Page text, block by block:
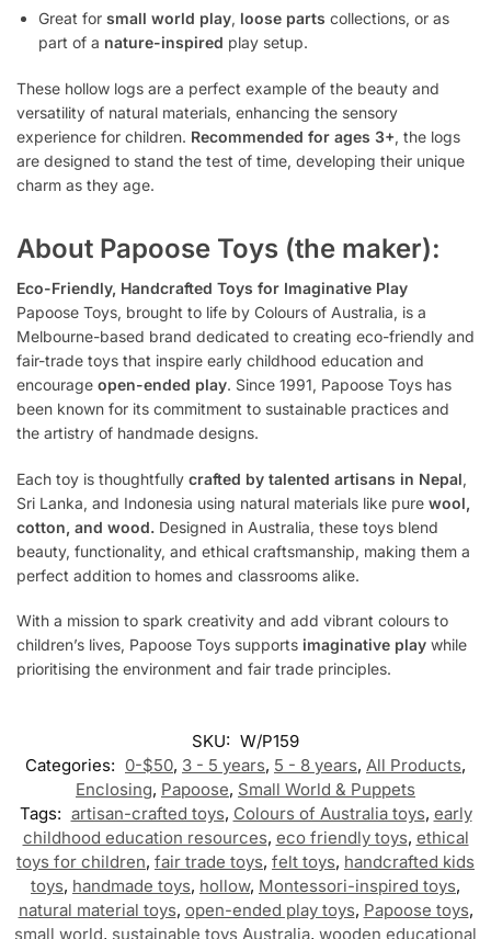
Great for small world play, loose parts collections, or as
part of a nature-inspired play setup.
These hollow logs are a perfect example of the beauty and
versatility of natural materials, enhancing the sensory
experience for children. Recommended for ages 3+, the logs
are designed to stand the test of time, developing their unique
charm as they age.
About Papoose Toys (the maker):
Eco-Friendly, Handcrafted Toys for Imaginative Play
Papoose Toys, brought to life by Colours of Australia, is a
Melbourne-based brand dedicated to creating eco-friendly and
fair-trade toys that inspire early childhood education and
encourage open-ended play. Since 1991, Papoose Toys has
been known for its commitment to sustainable practices and
the artistry of handmade designs.
Each toy is thoughtfully crafted by talented artisans in Nepal,
Sri Lanka, and Indonesia using natural materials like pure wool,
cotton, and wood. Designed in Australia, these toys blend
beauty, functionality, and ethical craftsmanship, making them a
perfect addition to homes and classrooms alike.
With a mission to spark creativity and add vibrant colours to
children’s lives, Papoose Toys supports imaginative play while
prioritising the environment and fair trade principles.
SKU: W/P159
Categories: 0-$50, 3 - 5 years, 5 - 8 years, All Products,
Enclosing, Papoose, Small World & Puppets
Tags: artisan-crafted toys, Colours of Australia toys, early
childhood education resources, eco friendly toys, ethical
toys for children, fair trade toys, felt toys, handcrafted kids
toys, handmade toys, hollow, Montessori-inspired toys,
natural material toys, open-ended play toys, Papoose toys,
small world, sustainable toys Australia, wooden educational